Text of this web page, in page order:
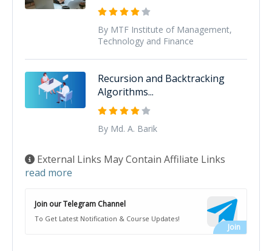
By MTF Institute of Management,
Technology and Finance
Recursion and Backtracking
Algorithms...
By Md. A. Barik
External Links May Contain Affiliate Links
read more
Join our Telegram Channel
To Get Latest Notification & Course Updates!